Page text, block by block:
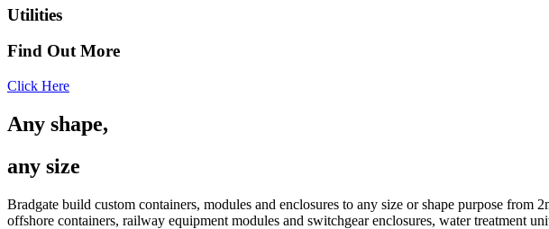
Utilities
Find Out More
Click Here
Any shape,
any size
Bradgate build custom containers, modules and enclosures to any size or shape purpose
offshore containers, railway equipment modules and switchgear enclosures, water treatment